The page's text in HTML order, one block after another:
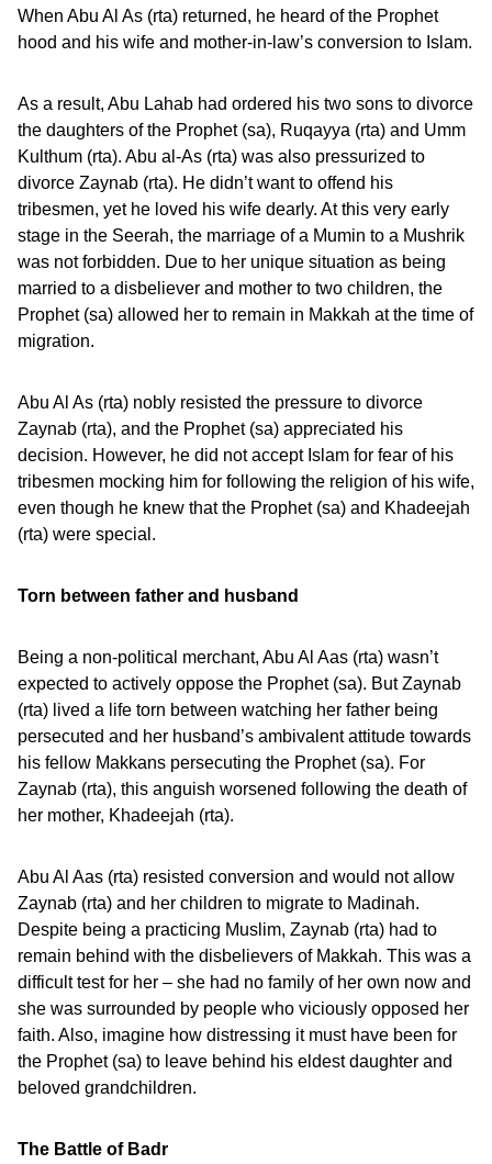
When Abu Al As (rta) returned, he heard of the Prophet
hood and his wife and mother-in-law’s conversion to Islam.
As a result, Abu Lahab had ordered his two sons to divorce
the daughters of the Prophet (sa), Ruqayya (rta) and Umm
Kulthum (rta). Abu al-As (rta) was also pressurized to
divorce Zaynab (rta). He didn’t want to offend his
tribesmen, yet he loved his wife dearly. At this very early
stage in the Seerah, the marriage of a Mumin to a Mushrik
was not forbidden. Due to her unique situation as being
married to a disbeliever and mother to two children, the
Prophet (sa) allowed her to remain in Makkah at the time of
migration.
Abu Al As (rta) nobly resisted the pressure to divorce
Zaynab (rta), and the Prophet (sa) appreciated his
decision. However, he did not accept Islam for fear of his
tribesmen mocking him for following the religion of his wife,
even though he knew that the Prophet (sa) and Khadeejah
(rta) were special.
Torn between father and husband
Being a non-political merchant, Abu Al Aas (rta) wasn’t
expected to actively oppose the Prophet (sa). But Zaynab
(rta) lived a life torn between watching her father being
persecuted and her husband’s ambivalent attitude towards
his fellow Makkans persecuting the Prophet (sa). For
Zaynab (rta), this anguish worsened following the death of
her mother, Khadeejah (rta).
Abu Al Aas (rta) resisted conversion and would not allow
Zaynab (rta) and her children to migrate to Madinah.
Despite being a practicing Muslim, Zaynab (rta) had to
remain behind with the disbelievers of Makkah. This was a
difficult test for her – she had no family of her own now and
she was surrounded by people who viciously opposed her
faith. Also, imagine how distressing it must have been for
the Prophet (sa) to leave behind his eldest daughter and
beloved grandchildren.
The Battle of Badr